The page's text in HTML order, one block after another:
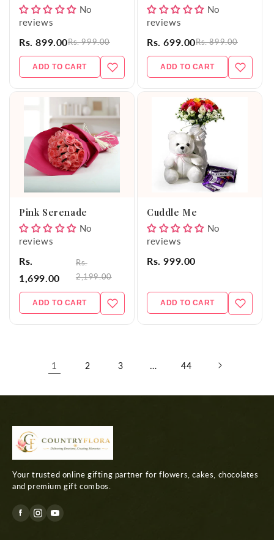
No
reviews
Rs. 899.00Rs. 999.00
ADD TO CART
No
reviews
Rs. 699.00Rs. 899.00
ADD TO CART
Pink Serenade
No
reviews
Rs.
1,699.00
Rs.
2,199.00
ADD TO CART
Cuddle Me
No
reviews
Rs. 999.00
ADD TO CART
1 2 3 … 44
Your trusted online gifting partner for flowers, cakes, chocolates
and premium gift combos.